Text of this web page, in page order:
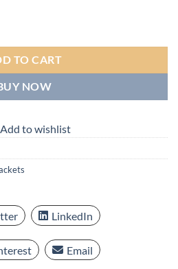
TO CART
NOW
Add to wishlist
LinkedIn
Email